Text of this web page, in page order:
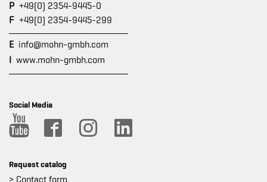
P +49(0) 2354-9445-0
F +49(0) 2354-9445-299
E info@mohn-gmbh.com
I www.mohn-gmbh.com
Social Media
Request catalog
> Contact form